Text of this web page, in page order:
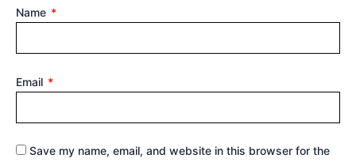
Name *
Email *
Save my name, email, and website in this browser for the